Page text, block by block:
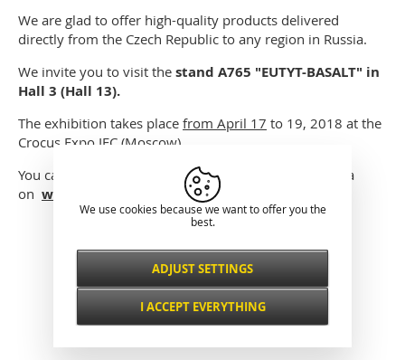
We are glad to offer high-quality products delivered
directly from the Czech Republic to any region in Russia.
We invite you to visit the stand A765 "EUTYT-BASALT" in
Hall 3 (Hall 13).
The exhibition takes place from April 17 to 19, 2018 at the
Crocus Expo IEC (Moscow).
You can get the free ticket to visit Mining World Russia
on www.miningworld.ru
We use cookies because we want to offer you the
best.
Necessarily
ALWAYS ACTIVE
Functional and
ADJUST SETTINGS
I ACCEPT EVERYTHING